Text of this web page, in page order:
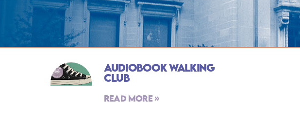
Audiobook Walking
Club
Read More »